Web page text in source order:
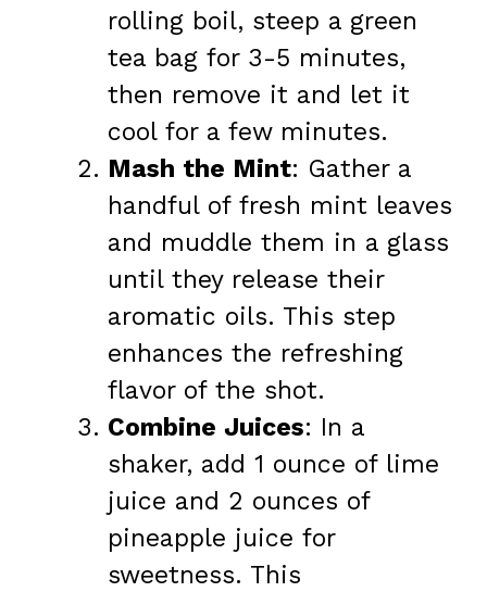
rolling boil, steep a green
tea bag for 3-5 minutes,
then remove it and let it
cool for a few minutes.
Mash the Mint: Gather a
handful of fresh mint leaves
and muddle them in a glass
until they release their
aromatic oils. This step
enhances the refreshing
flavor of the shot.
Combine Juices: In a
shaker, add 1 ounce of lime
juice and 2 ounces of
pineapple juice for
sweetness. This